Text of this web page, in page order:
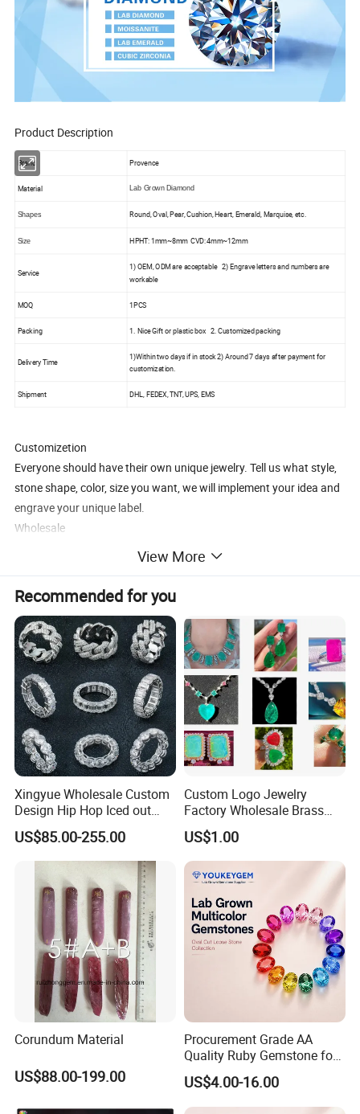
Product Description
Brand Provence
Material Lab Grown Diamond
Shapes Round, Oval, Pear, Cushion, Heart, Emerald, Marquise, etc.
Size HPHT: 1mm~8mm CVD: 4mm~12mm
Service
1) OEM, ODM are acceptable 2) Engrave letters and numbers are
workable
MOQ 1PCS
Packing 1. Nice Gift or plastic box 2. Customized packing
Delivery Time
1)Within two days if in stock 2) Around 7 days after payment for
customization.
Shipment DHL, FEDEX, TNT, UPS, EMS
Customizetion
Everyone should have their own unique jewelry. Tell us what style,
stone shape, color, size you want, we will implement your idea and
engrave your unique label.
Wholesale
1.OEM, ODM are acceptable.
3.Local market strategy guidance.
To be our long-term partner, we are committed to solving the
problem of small and medium-sized companies to start a business,
we can provide all product pictures, we are responsible for
production and delivery, you only need to establish a sales website,
no inventory, no cost
View More
Recommended for you
Xingyue Wholesale Custom
Design Hip Hop Iced out
Real Silver 925 Sterling
Mens Fine Jewelry
Moissanite Diamond Rings
US$85.00-255.00
Custom Logo Jewelry
Factory Wholesale Brass
Jewelry Necklace
US$1.00
Corundum Material
US$88.00-199.00
Procurement Grade AA
Quality Ruby Gemstone for
Jewelry Setting Loose
Gemstone Natural
Gemstone Procurement
US$4.00-16.00